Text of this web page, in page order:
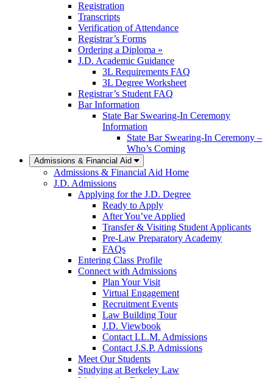
Registration
Transcripts
Verification of Attendance
Registrar’s Forms
Ordering a Diploma »
J.D. Academic Guidance
3L Requirements FAQ
3L Degree Worksheet
Registrar’s Student FAQ
Bar Information
State Bar Swearing-In Ceremony
Information
State Bar Swearing-In Ceremony –
Who’s Coming
Admissions & Financial Aid
Admissions & Financial Aid Home
J.D. Admissions
Applying for the J.D. Degree
Ready to Apply
After You’ve Applied
Transfer & Visiting Student Applicants
Pre-Law Preparatory Academy
FAQs
Entering Class Profile
Connect with Admissions
Plan Your Visit
Virtual Engagement
Recruitment Events
Law Building Tour
J.D. Viewbook
Contact LL.M. Admissions
Contact J.S.P. Admissions
Meet Our Students
Studying at Berkeley Law